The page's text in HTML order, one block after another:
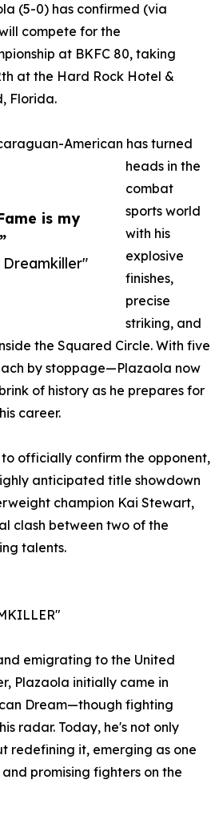
is my
(5-0) has confirmed (via
compete for the
at BKFC 80, taking
at the Hard Rock Hotel &
Florida.
American has turned
heads in the
combat
sports world
with his
explosive
finishes,
precise
striking, and
the Squared Circle. With five
by stoppage—Plazaola now
of history as he prepares for
career.
to officially confirm the opponent,
anticipated title showdown
champion Kai Stewart,
clash between two of the
talents.
emigrating to the United
Plazaola initially came in
Dream—though fighting
radar. Today, he's not only
redefining it, emerging as one
promising fighters on the